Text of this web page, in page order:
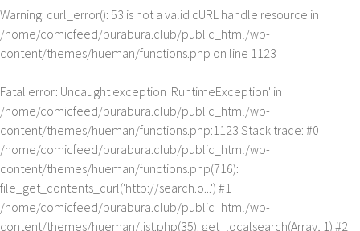
Warning: curl_error(): 53 is not a valid cURL handle resource in
/home/comicfeed/burabura.club/public_html/wp-
content/themes/hueman/functions.php on line 1123
Fatal error: Uncaught exception 'RuntimeException' in
/home/comicfeed/burabura.club/public_html/wp-
content/themes/hueman/functions.php:1123 Stack trace: #0
/home/comicfeed/burabura.club/public_html/wp-
content/themes/hueman/functions.php(716):
file_get_contents_curl('http://search.o...') #1
/home/comicfeed/burabura.club/public_html/wp-
content/themes/hueman/list.php(35): get_localsearch(Array, 1) #2